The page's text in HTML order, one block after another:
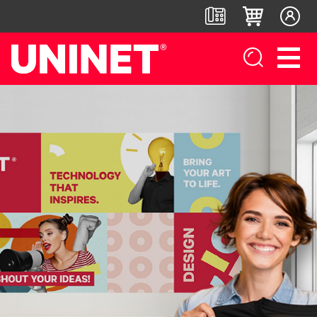
Toner
Transfer
Printers
IColor®
650
Series
IColor®
560
Series
Direct-
To-Film
Printers
DTF™ 100
DTF™
UV DTF™
3000
DTF™
4300
DTF™
Printers
IColor®
250
Series
IColor®
400
IColor®
700
Series
IColor®
900
Series
Accessories
LF900
LF600
Label
Applicators
UV Coating
System
Matrix
Remover/Slitter